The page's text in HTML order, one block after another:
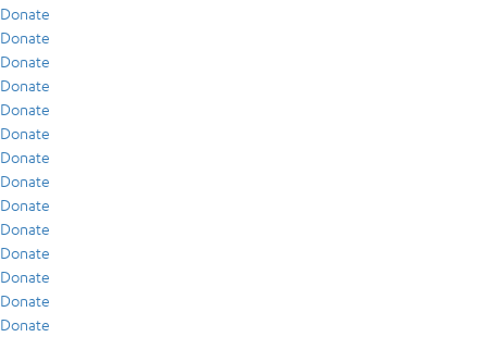
Donate
Donate
Donate
Donate
Donate
Donate
Donate
Donate
Donate
Donate
Donate
Donate
Donate
Donate